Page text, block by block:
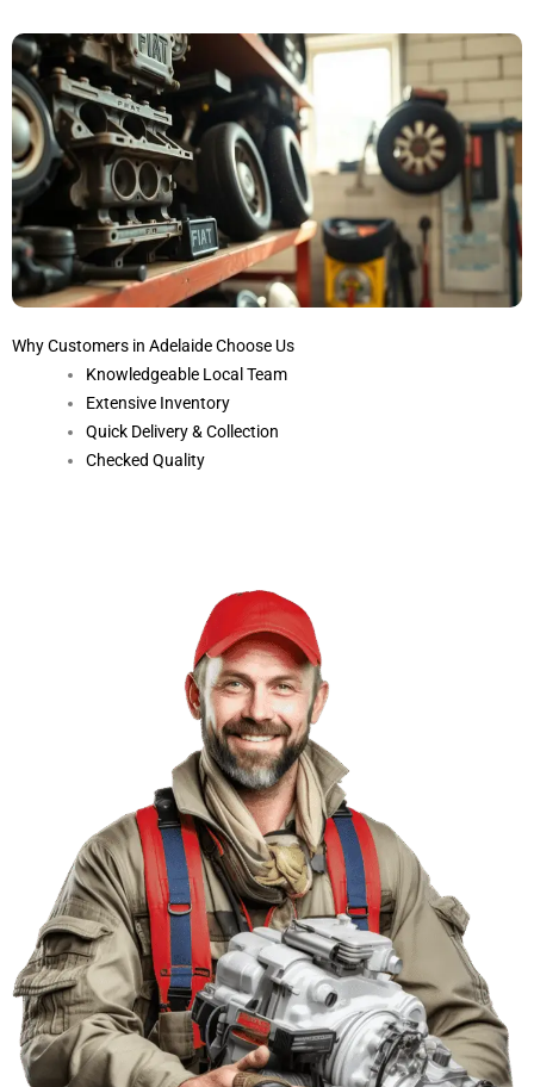
Why Customers in Adelaide Choose Us
Knowledgeable Local Team
Extensive Inventory
Quick Delivery & Collection
Checked Quality